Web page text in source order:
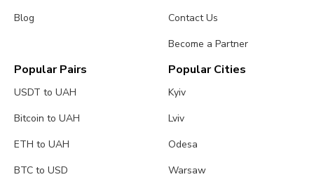
Blog
Contact Us
Become a Partner
Popular Pairs
USDT to UAH
Bitcoin to UAH
ETH to UAH
BTC to USD
Popular Cities
Kyiv
Lviv
Odesa
Warsaw